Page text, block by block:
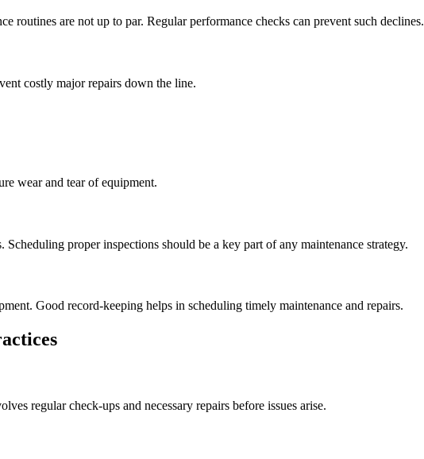
routines are not up to par. Regular performance checks can prevent such declines.
costly major repairs down the line.
wear and tear of equipment.
proper inspections should be a key part of any maintenance strategy.
Good record-keeping helps in scheduling timely maintenance and repairs.
regular check-ups and necessary repairs before issues arise.